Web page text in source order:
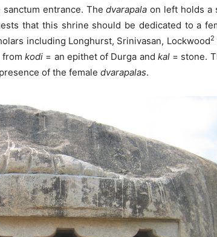
sanctum entrance. Thedvarapala on left holds a
that this shrine should be dedicated to a
including Longhurst, Srinivasan, Lockwood2
from kodi = an epithet of Durga and kal= stone.
of the female dvarapalas.